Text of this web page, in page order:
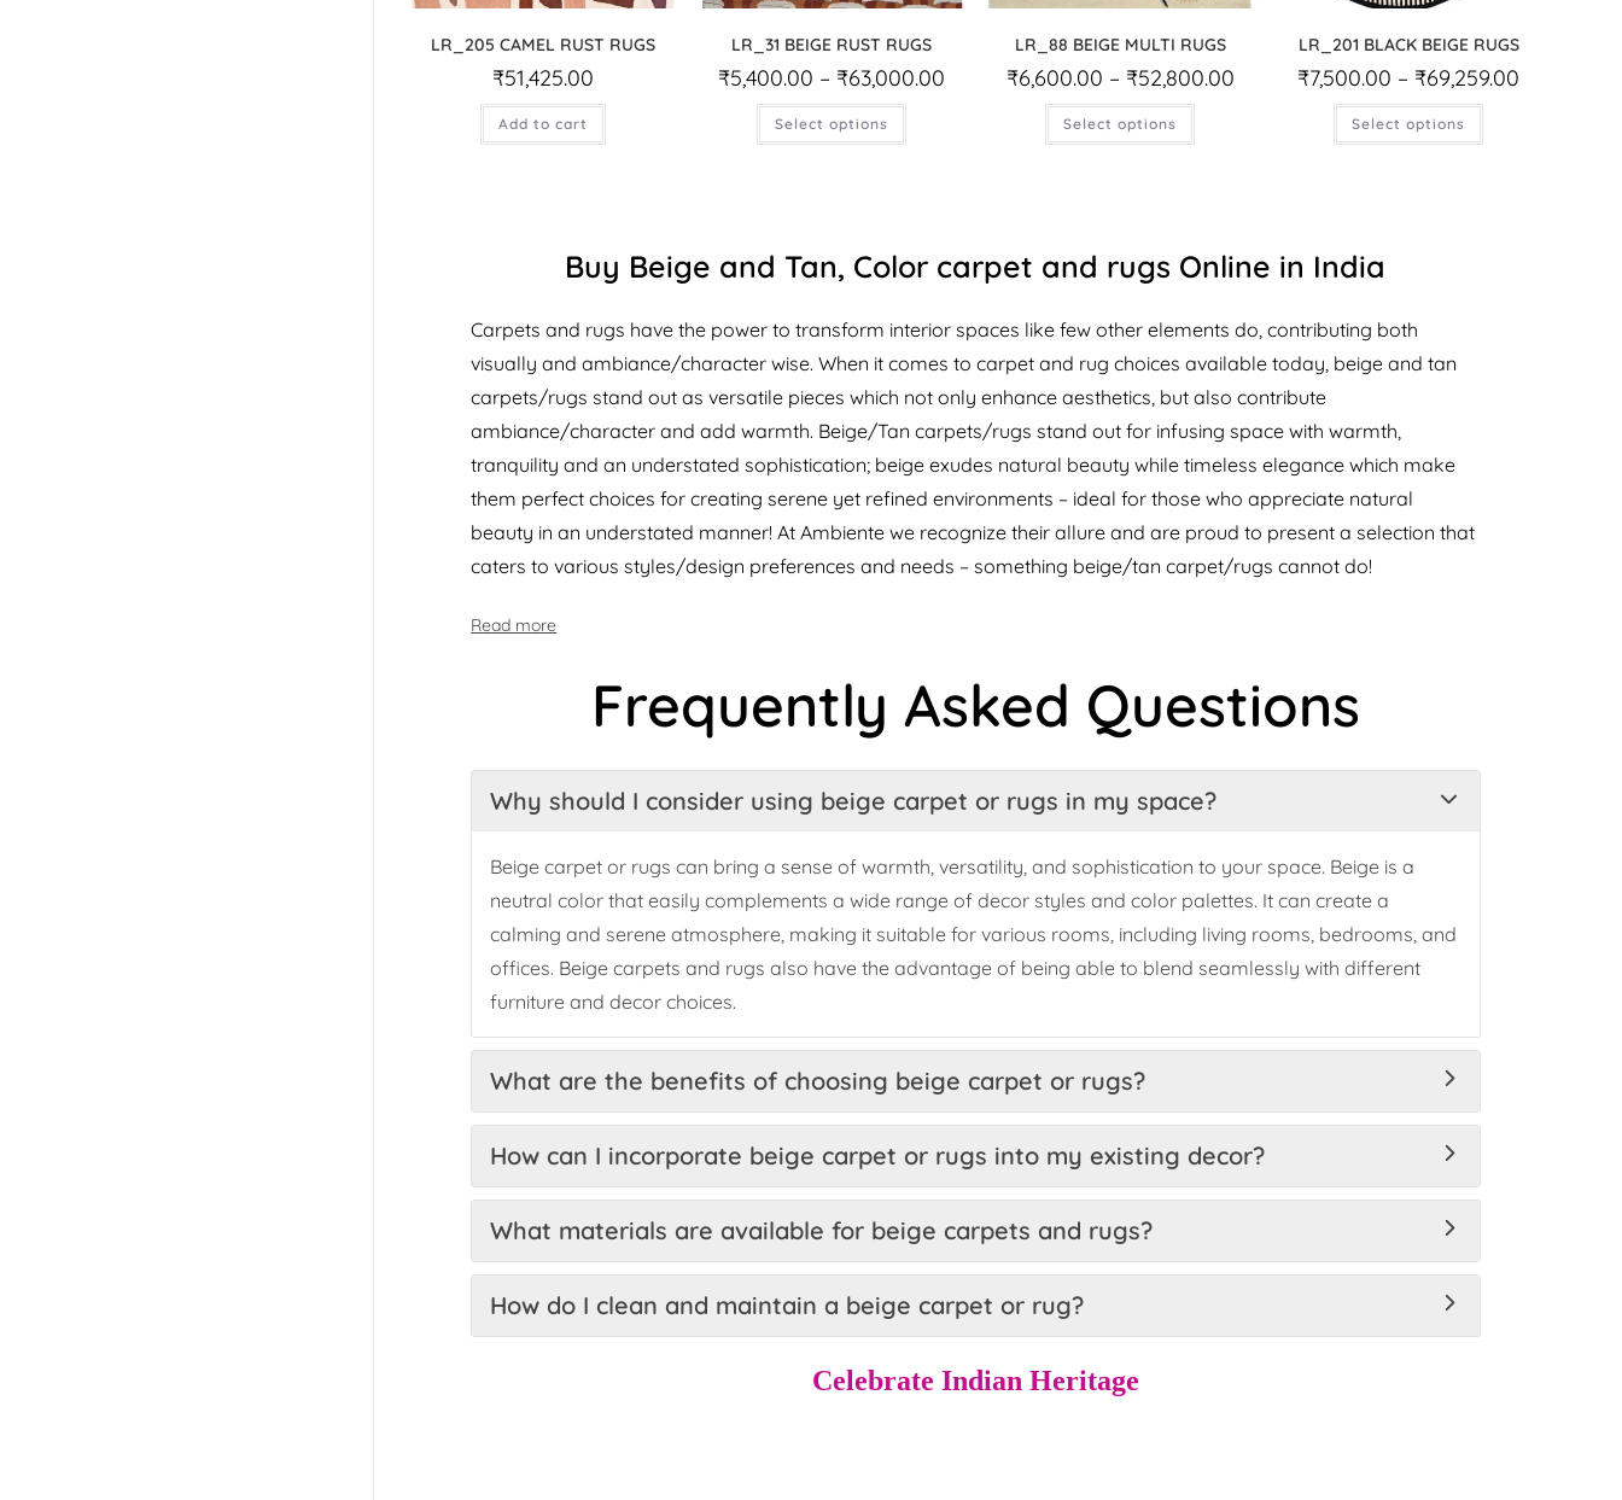
LR_205 CAMEL RUST RUGS
₹51,425.00
Add to cart
LR_31 BEIGE RUST RUGS
₹5,400.00 – ₹63,000.00
Select options
LR_88 BEIGE MULTI RUGS
₹6,600.00 – ₹52,800.00
Select options
LR_201 BLACK BEIGE RUGS
₹7,500.00 – ₹69,259.00
Select options
Buy Beige and Tan, Color carpet and rugs Online in India
Carpets and rugs have the power to transform interior spaces like few other elements do, contributing both
visually and ambiance/character wise. When it comes to carpet and rug choices available today, beige and tan
carpets/rugs stand out as versatile pieces which not only enhance aesthetics, but also contribute
ambiance/character and add warmth. Beige/Tan carpets/rugs stand out for infusing space with warmth,
tranquility and an understated sophistication; beige exudes natural beauty while timeless elegance which make
them perfect choices for creating serene yet refined environments – ideal for those who appreciate natural
beauty in an understated manner! At Ambiente we recognize their allure and are proud to present a selection that
caters to various styles/design preferences and needs – something beige/tan carpet/rugs cannot do!
Read more
Frequently Asked Questions
Why should I consider using beige carpet or rugs in my space?
Beige carpet or rugs can bring a sense of warmth, versatility, and sophistication to your space. Beige is a
neutral color that easily complements a wide range of decor styles and color palettes. It can create a
calming and serene atmosphere, making it suitable for various rooms, including living rooms, bedrooms, and
offices. Beige carpets and rugs also have the advantage of being able to blend seamlessly with different
furniture and decor choices.
What are the benefits of choosing beige carpet or rugs?
How can I incorporate beige carpet or rugs into my existing decor?
What materials are available for beige carpets and rugs?
How do I clean and maintain a beige carpet or rug?
Celebrate Indian Heritage